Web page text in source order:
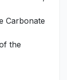
Carbonate
the